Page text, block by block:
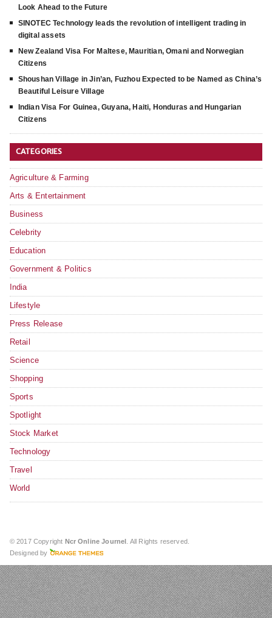
Look Ahead to the Future
SINOTEC Technology leads the revolution of intelligent trading in
digital assets
New Zealand Visa For Maltese, Mauritian, Omani and Norwegian
Citizens
Shoushan Village in Jin’an, Fuzhou Expected to be Named as China’s
Beautiful Leisure Village
Indian Visa For Guinea, Guyana, Haiti, Honduras and Hungarian
Citizens
CATEGORIES
Agriculture & Farming
Arts & Entertainment
Business
Celebrity
Education
Government & Politics
India
Lifestyle
Press Release
Retail
Science
Shopping
Sports
Spotlight
Stock Market
Technology
Travel
World
© 2017 Copyright Ncr Online Journel . All Rights reserved.
Designed by